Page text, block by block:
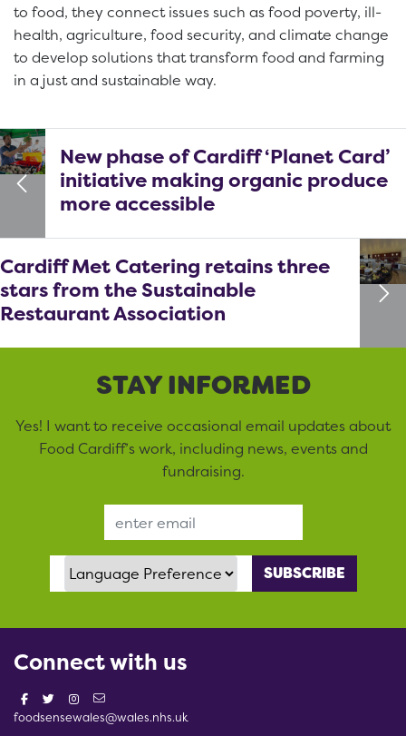
to food, they connect issues such as food poverty, ill-
health, agriculture, food security, and climate change
to develop solutions that transform food and farming
in a just and sustainable way.
New phase of Cardiff ‘Planet Card’
initiative making organic produce
more accessible
Cardiff Met Catering retains three
stars from the Sustainable
Restaurant Association
STAY INFORMED
Yes! I want to receive occasional email updates about
Food Cardiff’s work, including news, events and
fundraising.
Language Preference
Connect with us
foodsensewales@wales.nhs.uk